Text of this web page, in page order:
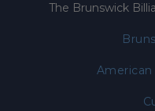
The Brunswick